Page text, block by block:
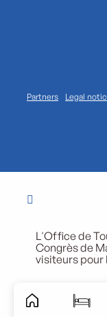
Partners Legal
L'Office de
Congrès de
visiteurs pour